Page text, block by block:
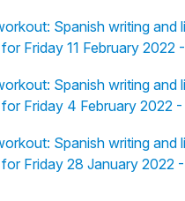
Spanish writing and
Friday 11 February 2022
Spanish writing and
Friday 4 February 2022
Spanish writing and
Friday 28 January 2022